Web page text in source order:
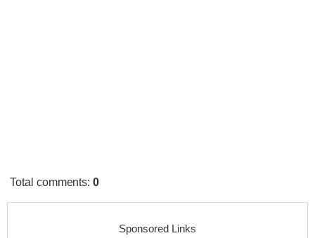
Total comments:0
Sponsored Links